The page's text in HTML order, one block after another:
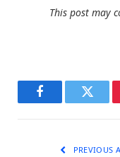
This post may
Facebook
PREVIOUS